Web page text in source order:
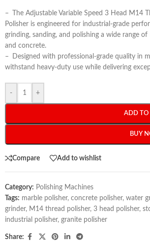
–
The Adjustable Variable Speed 3 Head M14
Polisher is engineered for industrial-grade
grinding, sanding, and polishing a wide range
and concrete.
–
Designed with professional-grade quality in
withstand heavy-duty use while delivering
- +
ADD TO
BUY
Compare Add to wishlist
Category: Polishing Machines
Tags: marble polisher, concrete polisher, water
grinder, M14 thread polisher, 3 head polisher,
industrial polisher, granite polisher
Share: